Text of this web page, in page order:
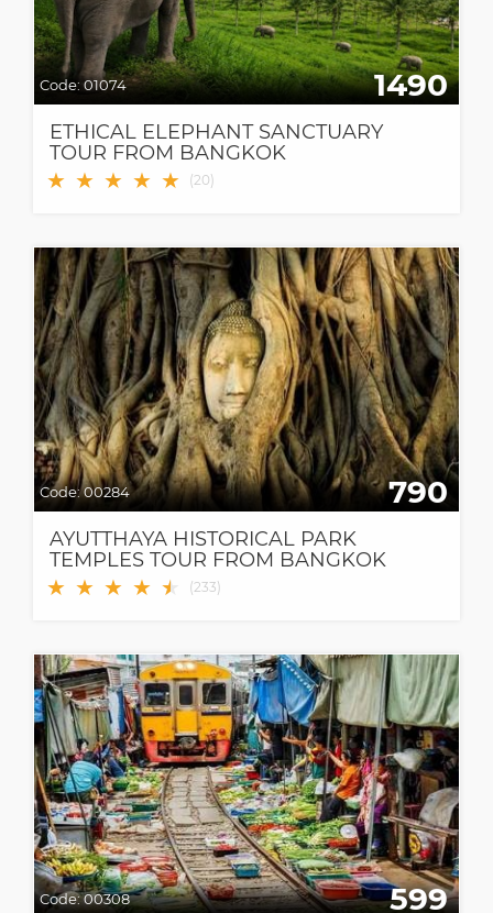
Code: 01074 1490
ETHICAL ELEPHANT SANCTUARY
TOUR FROM BANGKOK
★ ★ ★ ★ ★ (20)
Code:00284 790
AYUTTHAYA HISTORICAL PARK
TEMPLES TOUR FROM BANGKOK
★ ★ ★ ★ ★
★ (233)
Code:00308 599